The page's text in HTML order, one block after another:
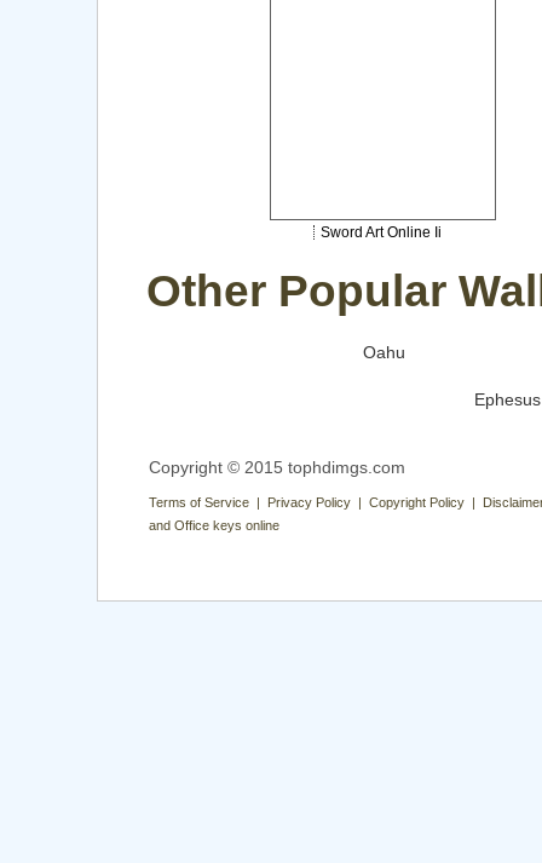
Sword Art Online Ii
Other Popular
Oahu
Ephesus
Copyright © 2015 tophdimgs.com
Terms of Service | Privacy Policy | Copyright Policy |
and Office keys online